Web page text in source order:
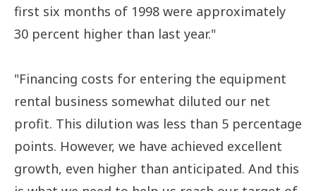
first six months of 1998 were approximately
30 percent higher than last year."
"Financing costs for entering the equipment
rental business somewhat diluted our net
profit. This dilution was less than 5 percentage
points. However, we have achieved excellent
growth, even higher than anticipated. And this